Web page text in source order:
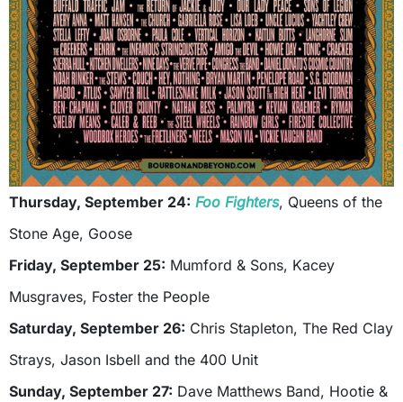
Thursday, September 24: Foo Fighters, Queens of the
Stone Age, Goose
Friday, September 25: Mumford & Sons, Kacey
Musgraves, Foster the People
Saturday, September 26: Chris Stapleton, The Red Clay
Strays, Jason Isbell and the 400 Unit
Sunday, September 27: Dave Matthews Band, Hootie &